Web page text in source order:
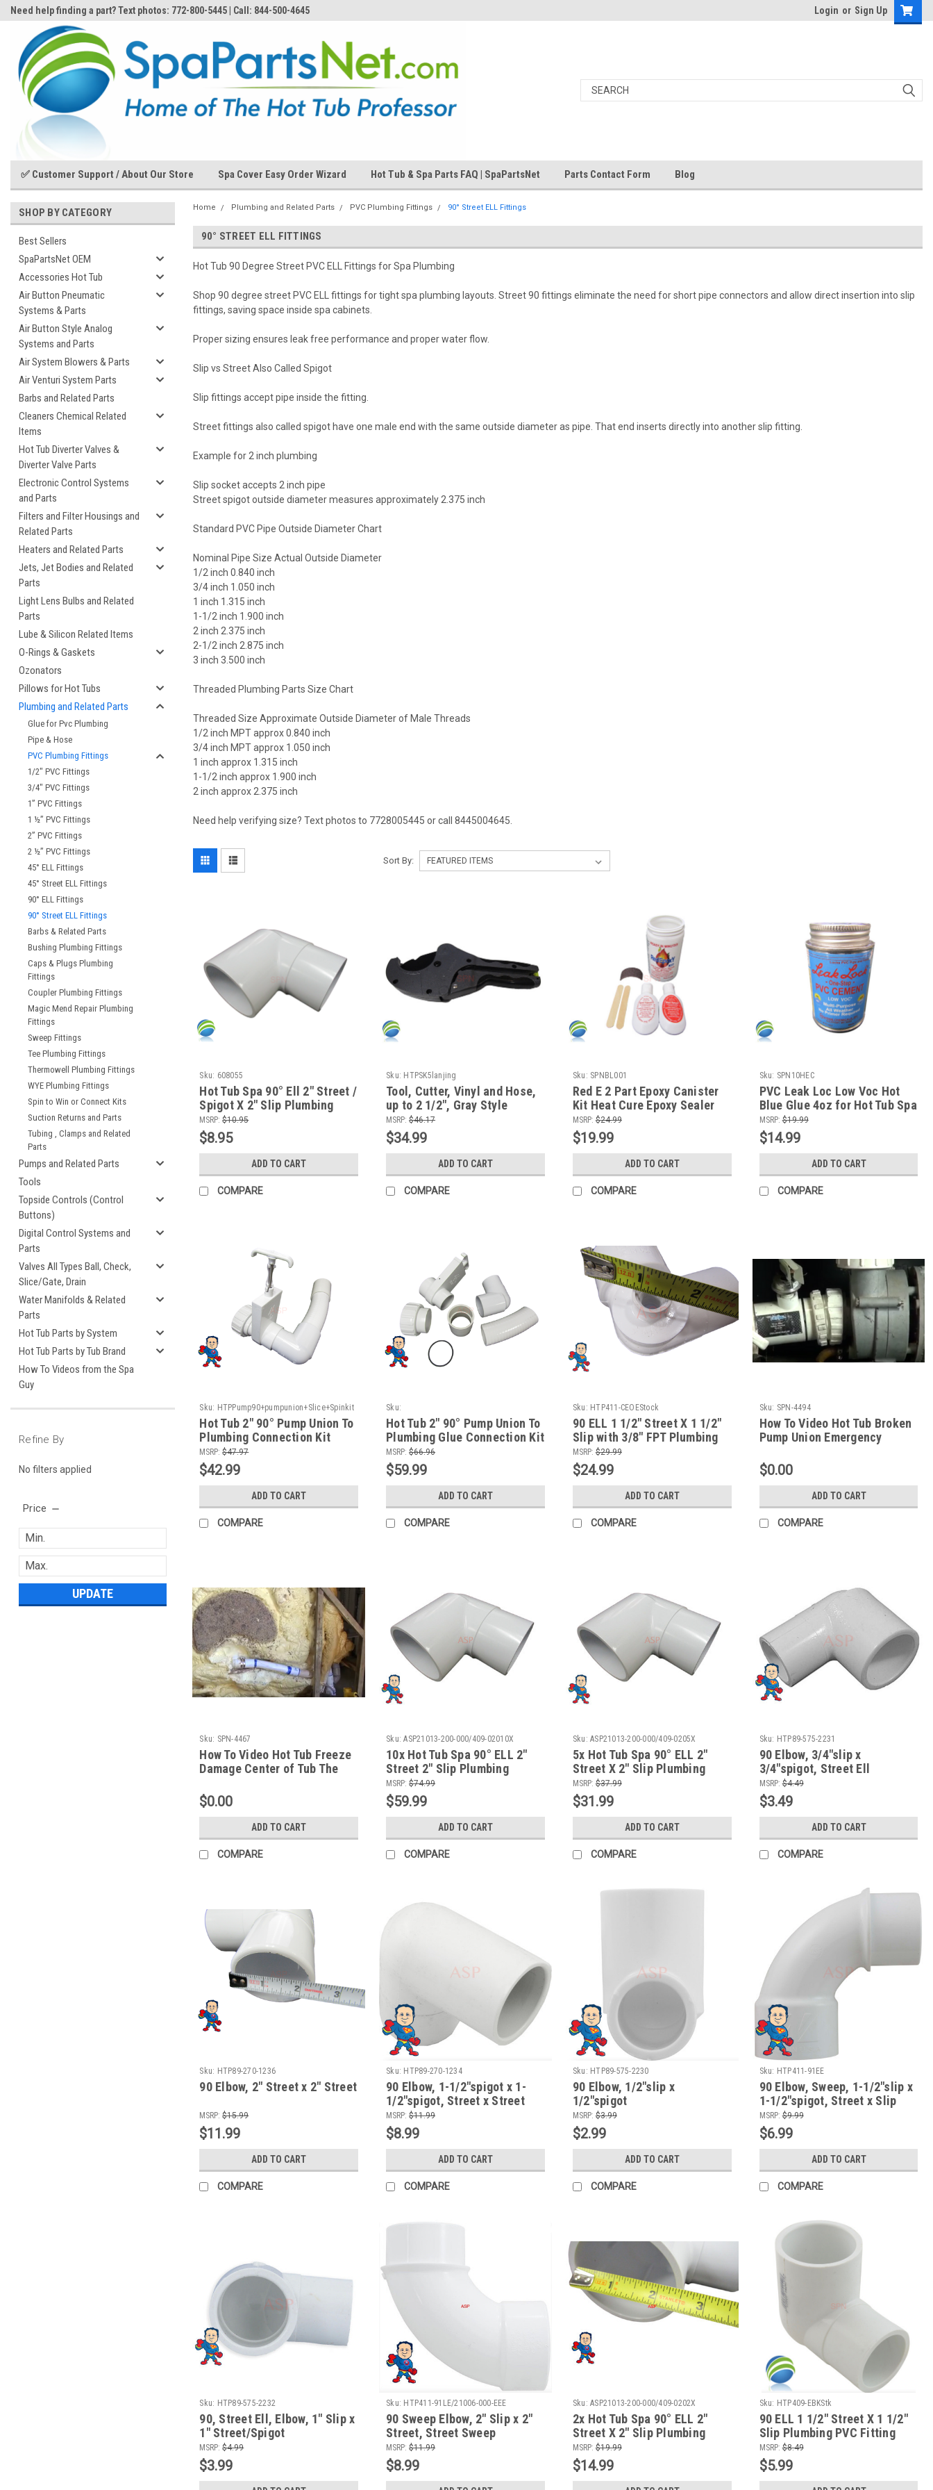
Need help finding a part? Text photos: 772-800-5445 | Call: 844-500-4645 Login or Sign Up
✅ Customer Support / About Our Store Spa Cover Easy Order Wizard Hot Tub & Spa Parts FAQ | SpaPartsNet Parts Contact Form Blog
SHOP BY CATEGORY
Best Sellers
SpaPartsNet OEM
Accessories Hot Tub
Air Button Pneumatic
Systems & Parts
Air Button Style Analog
Systems and Parts
Air System Blowers & Parts
Air Venturi System Parts
Barbs and Related Parts
Cleaners Chemical Related
Items
Hot Tub Diverter Valves &
Diverter Valve Parts
Electronic Control Systems
and Parts
Filters and Filter Housings and
Related Parts
Heaters and Related Parts
Jets, Jet Bodies and Related
Parts
Light Lens Bulbs and Related
Parts
Lube & Silicon Related Items
O-Rings & Gaskets
Ozonators
Pillows for Hot Tubs
Plumbing and Related Parts
Glue for Pvc Plumbing
Pipe & Hose
PVC Plumbing Fittings
1/2" PVC Fittings
3/4" PVC Fittings
1” PVC Fittings
1 ½” PVC Fittings
2” PVC Fittings
2 ½” PVC Fittings
45° ELL Fittings
45° Street ELL Fittings
90° ELL Fittings
90° Street ELL Fittings
Barbs & Related Parts
Bushing Plumbing Fittings
Caps & Plugs Plumbing
Fittings
Coupler Plumbing Fittings
Magic Mend Repair Plumbing
Fittings
Sweep Fittings
Tee Plumbing Fittings
Thermowell Plumbing Fittings
WYE Plumbing Fittings
Spin to Win or Connect Kits
Suction Returns and Parts
Tubing , Clamps and Related
Parts
Pumps and Related Parts
Tools
Topside Controls (Control
Buttons)
Digital Control Systems and
Parts
Valves All Types Ball, Check,
Slice/Gate, Drain
Water Manifolds & Related
Parts
Hot Tub Parts by System
Hot Tub Parts by Tub Brand
How To Videos from the Spa
Guy
Refine By
No filters applied
Price
UPDATE
Home Plumbing and Related Parts PVC Plumbing Fittings 90° Street ELL Fittings
90° STREET ELL FITTINGS
Hot Tub 90 Degree Street PVC ELL Fittings for Spa Plumbing
Shop 90 degree street PVC ELL fittings for tight spa plumbing layouts. Street 90 fittings eliminate the need for short pipe connectors and allow direct insertion into slip
fittings, saving space inside spa cabinets.
Proper sizing ensures leak free performance and proper water flow.
Slip vs Street Also Called Spigot
Slip fittings accept pipe inside the fitting.
Street fittings also called spigot have one male end with the same outside diameter as pipe. That end inserts directly into another slip fitting.
Example for 2 inch plumbing
Slip socket accepts 2 inch pipe
Street spigot outside diameter measures approximately 2.375 inch
Standard PVC Pipe Outside Diameter Chart
Nominal Pipe Size Actual Outside Diameter
1/2 inch 0.840 inch
3/4 inch 1.050 inch
1 inch 1.315 inch
1-1/2 inch 1.900 inch
2 inch 2.375 inch
2-1/2 inch 2.875 inch
3 inch 3.500 inch
Threaded Plumbing Parts Size Chart
Threaded Size Approximate Outside Diameter of Male Threads
1/2 inch MPT approx 0.840 inch
3/4 inch MPT approx 1.050 inch
1 inch approx 1.315 inch
1-1/2 inch approx 1.900 inch
2 inch approx 2.375 inch
Need help verifying size? Text photos to 7728005445 or call 8445004645.
Sort By:
Sku: 608055
Hot Tub Spa 90° Ell 2" Street /
Spigot X 2" Slip Plumbing
PVC Fitting How To Video
MSRP: $10.95
$8.95
ADD TO CART
COMPARE
Sku: HTPSK5lanjing
Tool, Cutter, Vinyl and Hose,
up to 2 1/2", Gray Style
MSRP: $46.17
$34.99
ADD TO CART
COMPARE
Sku: SPNBL001
Red E 2 Part Epoxy Canister
Kit Heat Cure Epoxy Sealer
for all Metals and Rigid
Plastics
MSRP: $24.99
$19.99
ADD TO CART
COMPARE
Sku: SPN10HEC
PVC Leak Loc Low Voc Hot
Blue Glue 4oz for Hot Tub Spa
PCV Plumbing Repair
MSRP: $19.99
$14.99
ADD TO CART
COMPARE
Sku: HTPPump90+pumpunion+Slice+Spinkit
Hot Tub 2" 90° Pump Union To
Plumbing Connection Kit
MSRP: $47.97
$42.99
ADD TO CART
COMPARE
Sku:
HTPPump90+pumpunion+Slice+Glue+Spinkit
Hot Tub 2" 90° Pump Union To
Plumbing Glue Connection Kit
MSRP: $66.96
$59.99
ADD TO CART
COMPARE
Sku: HTP411-CEOEStock
90 ELL 1 1/2" Street X 1 1/2"
Slip with 3/8" FPT Plumbing
PVC Fitting
MSRP: $29.99
$24.99
ADD TO CART
COMPARE
Sku: SPN-4494
How To Video Hot Tub Broken
Pump Union Emergency
Series
$0.00
ADD TO CART
COMPARE
Sku: SPN-4467
How To Video Hot Tub Freeze
Damage Center of Tub The
$0.00
ADD TO CART
COMPARE
Sku: ASP21013-200-000/409-02010X
10x Hot Tub Spa 90° ELL 2"
Street 2" Slip Plumbing
Fitting How To Video
MSRP: $74.99
$59.99
ADD TO CART
COMPARE
Sku: ASP21013-200-000/409-0205X
5x Hot Tub Spa 90° ELL 2"
Street X 2" Slip Plumbing
Fitting How To Video
MSRP: $37.99
$31.99
ADD TO CART
COMPARE
Sku: HTP89-575-2231
90 Elbow, 3/4"slip x
3/4"spigot, Street Ell
MSRP: $4.49
$3.49
ADD TO CART
COMPARE
Sku: HTP89-270-1236
90 Elbow, 2" Street x 2" Street
MSRP: $15.99
$11.99
ADD TO CART
COMPARE
Sku: HTP89-270-1234
90 Elbow, 1-1/2"spigot x 1-
1/2"spigot, Street x Street
MSRP: $11.99
$8.99
ADD TO CART
COMPARE
Sku: HTP89-575-2230
90 Elbow, 1/2"slip x
1/2"spigot
MSRP: $3.99
$2.99
ADD TO CART
COMPARE
Sku: HTP411-91EE
90 Elbow, Sweep, 1-1/2"slip x
1-1/2"spigot, Street x Slip
MSRP: $9.99
$6.99
ADD TO CART
COMPARE
Sku: HTP89-575-2232
90, Street Ell, Elbow, 1" Slip x
1" Street/Spigot
MSRP: $4.99
$3.99
Sku: HTP411-91LE/21006-000-EEE
90 Sweep Elbow, 2" Slip x 2"
Street, Street Sweep
MSRP: $11.99
$8.99
Sku: ASP21013-200-000/409-0202X
2x Hot Tub Spa 90° ELL 2"
Street X 2" Slip Plumbing
Fitting How To Video
MSRP: $19.99
$14.99
Sku: HTP409-EBKStk
90 ELL 1 1/2" Street X 1 1/2"
Slip Plumbing PVC Fitting
MSRP: $8.49
$5.99